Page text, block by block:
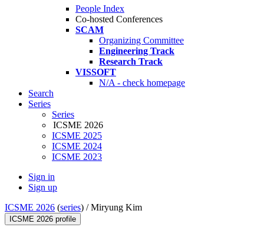
People Index
Co-hosted Conferences
SCAM
Organizing Committee
Engineering Track
Research Track
VISSOFT
N/A - check homepage
Search
Series
Series
ICSME 2026
ICSME 2025
ICSME 2024
ICSME 2023
Sign in
Sign up
ICSME 2026 (series) /Miryung Kim
ICSME 2026 profile